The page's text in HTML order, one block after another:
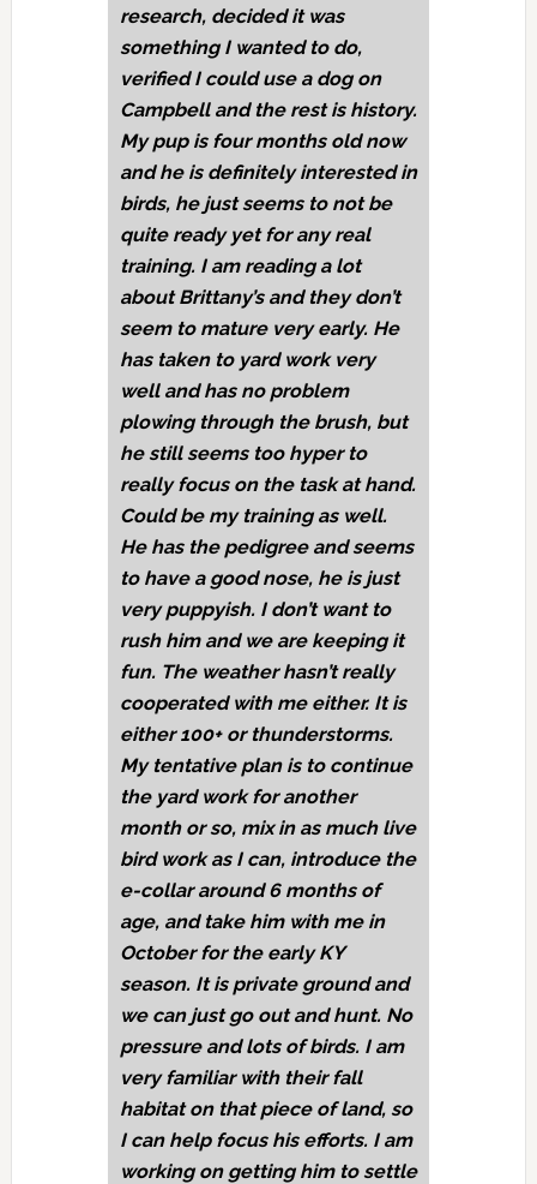
research, decided it was
something I wanted to do,
verified I could use a dog on
Campbell and the rest is history.
My pup is four months old now
and he is definitely interested in
birds, he just seems to not be
quite ready yet for any real
training. I am reading a lot
about Brittany’s and they don’t
seem to mature very early. He
has taken to yard work very
well and has no problem
plowing through the brush, but
he still seems too hyper to
really focus on the task at hand.
Could be my training as well.
He has the pedigree and seems
to have a good nose, he is just
very puppyish. I don’t want to
rush him and we are keeping it
fun. The weather hasn’t really
cooperated with me either. It is
either 100+ or thunderstorms.
My tentative plan is to continue
the yard work for another
month or so, mix in as much live
bird work as I can, introduce the
e-collar around 6 months of
age, and take him with me in
October for the early KY
season. It is private ground and
we can just go out and hunt. No
pressure and lots of birds. I am
very familiar with their fall
habitat on that piece of land, so
I can help focus his efforts. I am
working on getting him to settle